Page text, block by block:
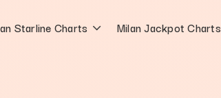
Starline Charts Milan Jackpot Charts